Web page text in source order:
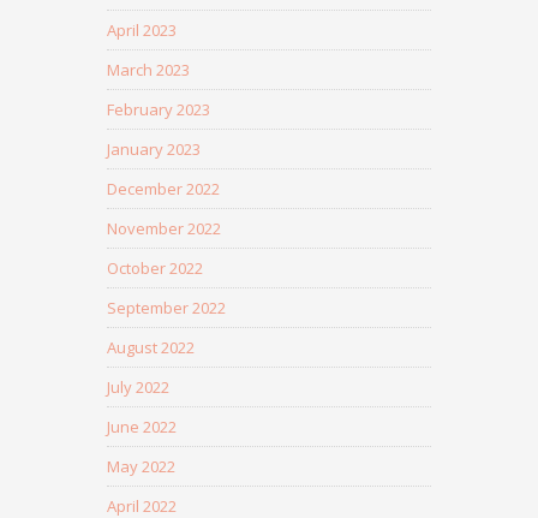
April 2023
March 2023
February 2023
January 2023
December 2022
November 2022
October 2022
September 2022
August 2022
July 2022
June 2022
May 2022
April 2022